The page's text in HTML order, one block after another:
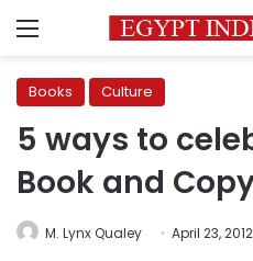
Menu
Books Culture
5 ways to
Book and
M. Lynx Qualey April 23, 2012